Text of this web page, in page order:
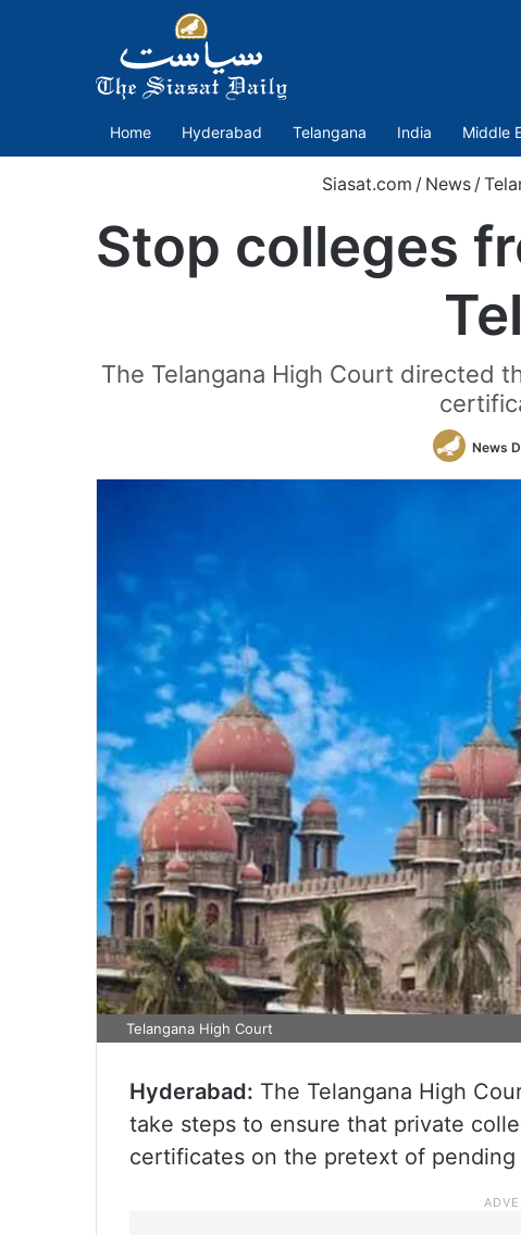
Home Hyderabad Telangana India Middle
Siasat.com / News /
Stop colleges
The Telangana High Court directed
News
Telangana High Court
Hyderabad: The Telangana High
take steps to ensure that private
certificates on the pretext of